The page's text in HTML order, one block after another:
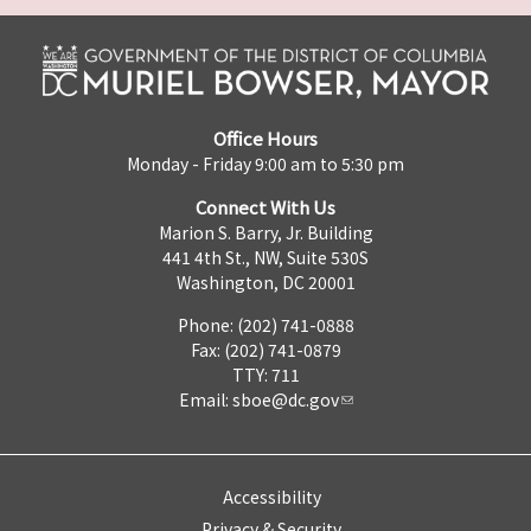
Office Hours
Monday - Friday 9:00 am to 5:30 pm
Connect With Us
Marion S. Barry, Jr. Building
441 4th St., NW, Suite 530S
Washington, DC 20001
Phone: (202) 741-0888
Fax: (202) 741-0879
TTY: 711
Email: sboe@dc.gov
Accessibility